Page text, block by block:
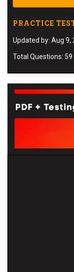
PRACTICE
Updated by: Aug 9,
Total Questions: 59